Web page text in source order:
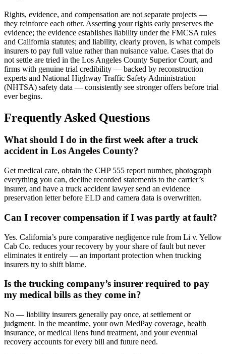
Rights, evidence, and compensation are not separate projects —
they reinforce each other. Asserting your rights early preserves the
evidence; the evidence establishes liability under the FMCSA rules
and California statutes; and liability, clearly proven, is what compels
insurers to pay full value rather than nuisance value. Cases that do
not settle are tried in the Los Angeles County Superior Court, and
firms with genuine trial credibility — backed by reconstruction
experts and National Highway Traffic Safety Administration
(NHTSA) safety data — consistently see stronger offers before trial
ever begins.
Frequently Asked Questions
What should I do in the first week after a truck
accident in Los Angeles County?
Get medical care, obtain the CHP 555 report number, photograph
everything you can, decline recorded statements to the carrier’s
insurer, and have a truck accident lawyer send an evidence
preservation letter before ELD and camera data is overwritten.
Can I recover compensation if I was partly at fault?
Yes. California’s pure comparative negligence rule from Li v. Yellow
Cab Co. reduces your recovery by your share of fault but never
eliminates it entirely — an important protection when trucking
insurers try to shift blame.
Is the trucking company’s insurer required to pay
my medical bills as they come in?
No — liability insurers generally pay once, at settlement or
judgment. In the meantime, your own MedPay coverage, health
insurance, or medical liens fund treatment, and your eventual
recovery accounts for every bill and future need.